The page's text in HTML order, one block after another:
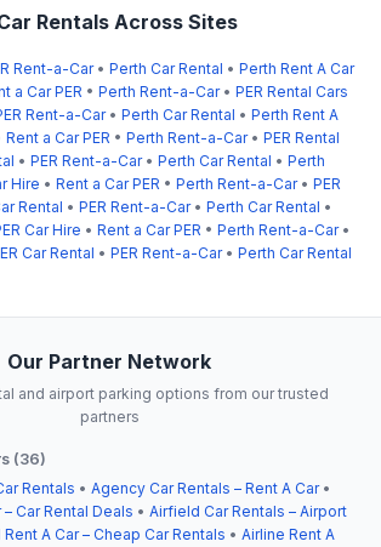
Rentals Across Sites
Rent-a-Car• Perth Car Rental • Perth Rent A Car
a Car PER • Perth Rent-a-Car• PER Rental Cars
Rent-a-Car• Perth Car Rental • Perth Rent A
Rent a Car PER • Perth Rent-a-Car• PER Rental
• PER Rent-a-Car• Perth Car Rental • Perth
Hire • Rent a Car PER • Perth Rent-a-Car• PER
Rental • PER Rent-a-Car• Perth Car Rental •
Car Hire • Rent a Car PER • Perth Rent-a-Car•
Car Rental • PER Rent-a-Car• Perth Car Rental
Our Partner Network
and airport parking options from our trusted
partners
(36)
Rentals • Agency Car Rentals – Rent A Car•
Car Rental Deals • Airfield Car Rentals – Airport
A Car – Cheap Car Rentals • Airline Rent A